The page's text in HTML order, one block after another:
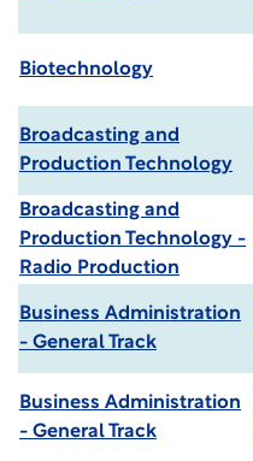
Biotechnology
Broadcasting and
Production Technology
Broadcasting and
Production Technology -
Radio Production
Business Administration
- General Track
Business Administration
- General Track